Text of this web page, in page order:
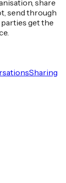
share
send through
get the
Sharing